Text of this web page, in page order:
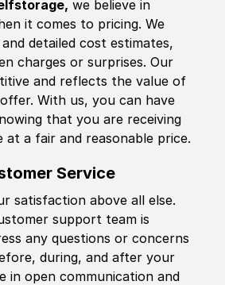
we believe in
it comes to pricing. We
detailed cost estimates,
charges or surprises. Our
and reflects the value of
With us, you can have
that you are receiving
at a fair and reasonable price.
Service
satisfaction above all else.
support team is
any questions or concerns
during, and after your
in open communication and